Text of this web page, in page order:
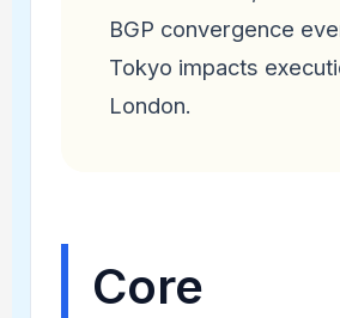
BGP convergence
Tokyo impacts
London.
Core